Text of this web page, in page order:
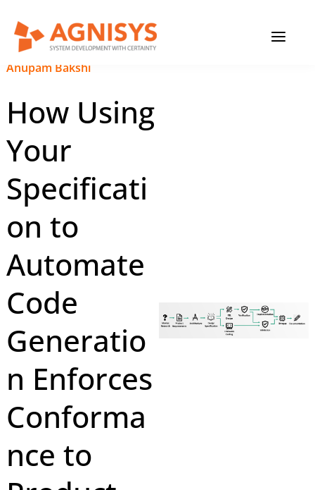
content
December 26, 2024|
Anupam Bakshi
How Using
Your
Specificati
on to
Automate
Code
Generatio
n Enforces
Conforma
nce to